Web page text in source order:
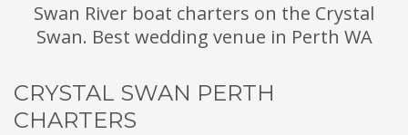
Swan River boat charters on the Crystal
Swan. Best wedding venue in Perth WA
CRYSTAL SWAN PERTH
CHARTERS